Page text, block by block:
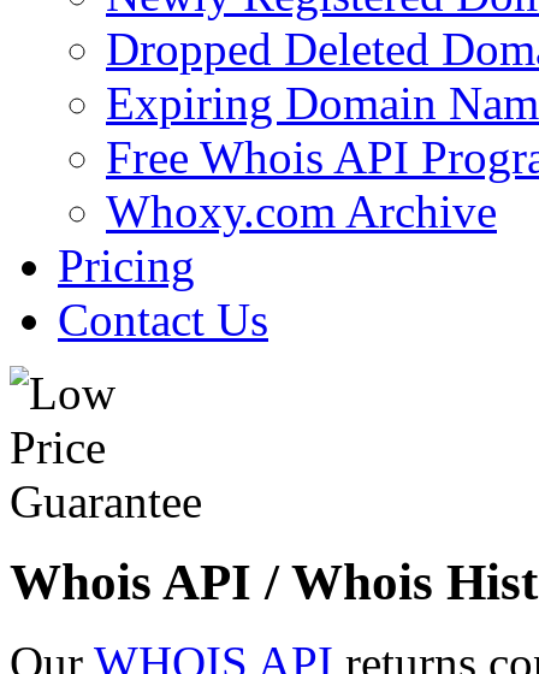
Dropped Deleted
Expiring Domain
Free Whois API
Whoxy.com Archive
Pricing
Contact Us
Whois API / Whois
Our WHOIS API returns